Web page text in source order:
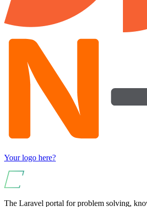
Your logo here?
The Laravel portal for problem solving,